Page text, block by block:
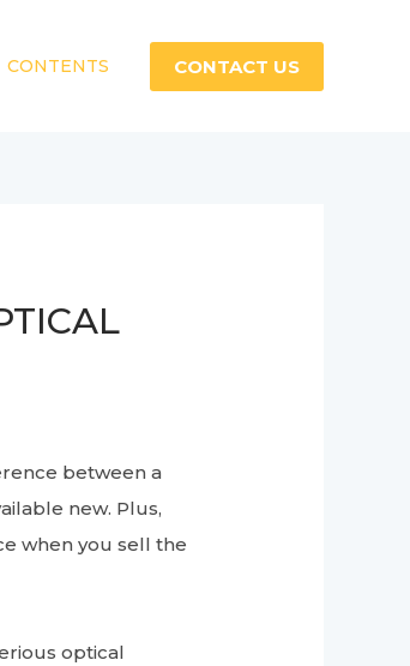
CONTENTS CONTACT US
between a
new. Plus,
when you sell the
optical